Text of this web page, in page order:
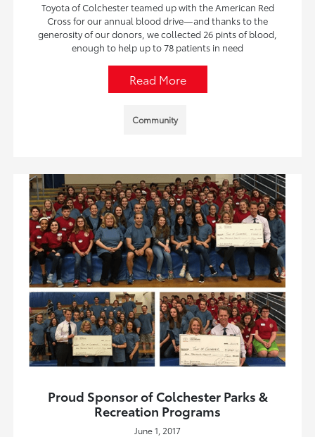
Toyota of Colchester teamed up with the American Red
Cross for our annual blood drive—and thanks to the
generosity of our donors, we collected 26 pints of blood,
enough to help up to 78 patients in need
Read More
Community
Proud Sponsor of Colchester Parks &
Recreation Programs
June 1, 2017